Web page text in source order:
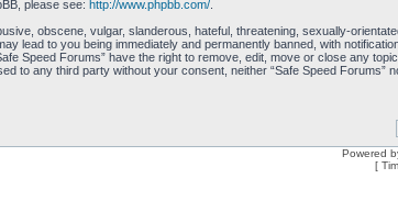
please see: http://www.phpbb.com/.
obscene, vulgar, slanderous, hateful, threatening, sexually-
lead to you being immediately and permanently banned, with
Speed Forums” have the right to remove, edit, move or close any
to any third party without your consent, neither “Safe Speed
Powered
[